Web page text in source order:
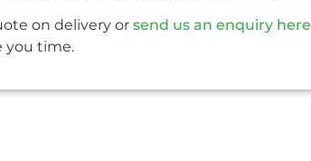
on delivery orsend us an enquiry here
you time.